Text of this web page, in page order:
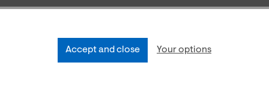
Accept and close Your options